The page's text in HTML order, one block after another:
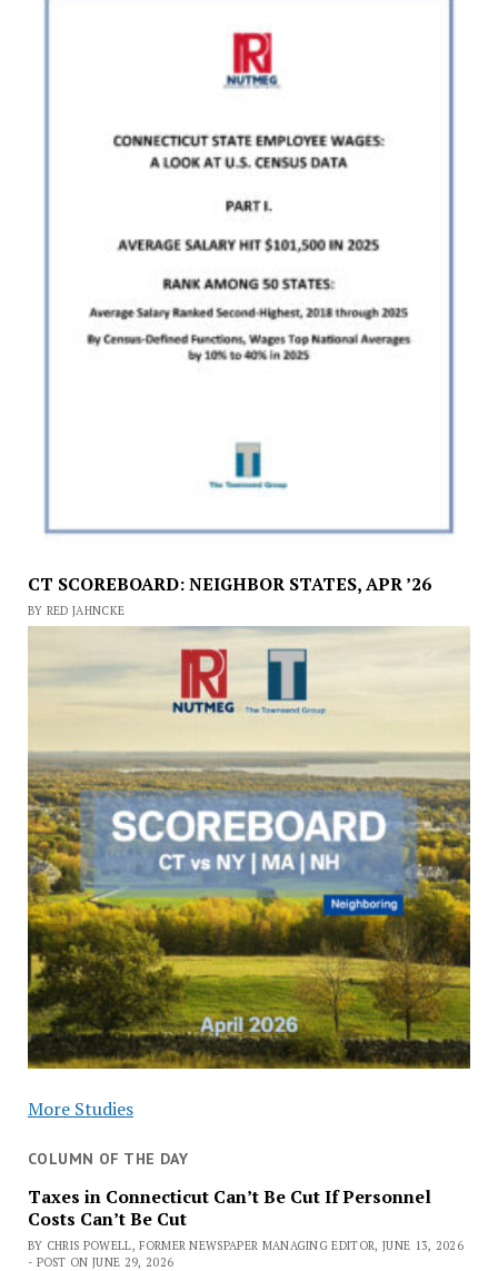
CT SCOREBOARD: NEIGHBOR STATES, APR ’26
BY RED JAHNCKE
More Studies
COLUMN OF THE DAY
Taxes in Connecticut Can’t Be Cut If Personnel
Costs Can’t Be Cut
BY CHRIS POWELL, FORMER NEWSPAPER MANAGING EDITOR, JUNE 13, 2026
- POST ON JUNE 29, 2026